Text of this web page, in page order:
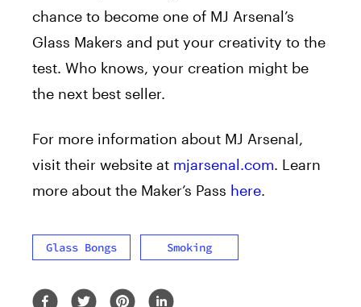
chance to become one of MJ Arsenal’s
Glass Makers and put your creativity to the
test. Who knows, your creation might be
the next best seller.
For more information about MJ Arsenal,
visit their website at mjarsenal.com. Learn
more about the Maker’s Pass here.
Glass Bongs Smoking